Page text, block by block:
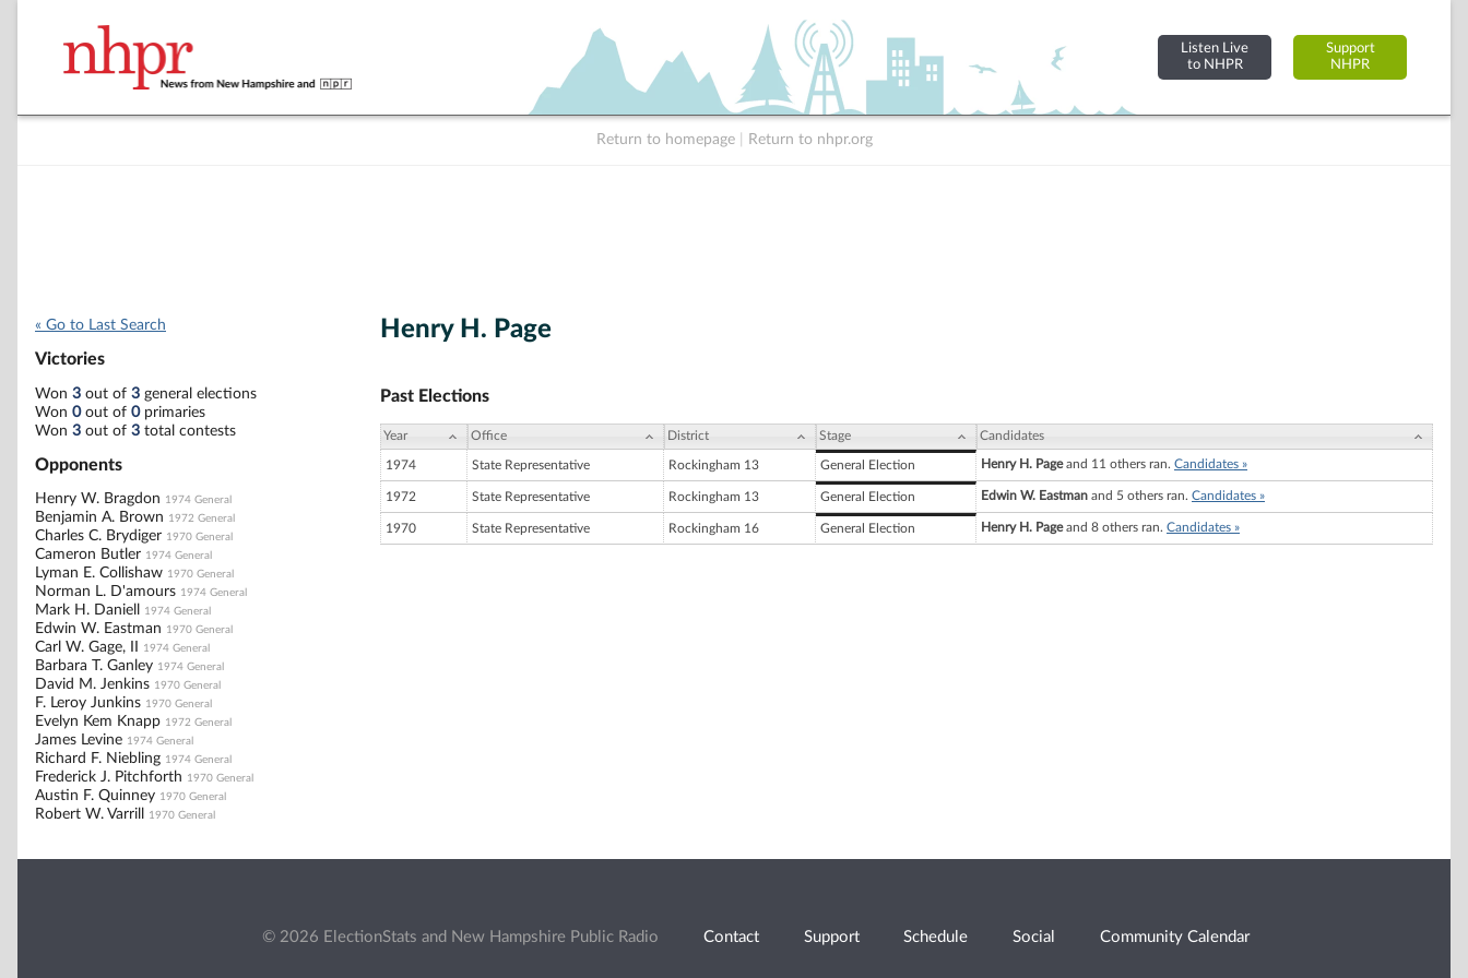
Listen Live
to NHPR
Support
NHPR
Return to homepage Return to nhpr.org
« Go to Last Search
Victories
Won 3 out of 3 general elections
Won 0out of 0primaries
Won 3 out of 3 total contests
Opponents
Henry W. Bragdon 1974 General
Benjamin A. Brown 1972 General
Charles C. Brydiger 1970 General
Cameron Butler 1974 General
Lyman E. Collishaw 1970 General
Norman L. D'amours 1974 General
Mark H. Daniell 1974 General
Edwin W. Eastman 1970 General
Carl W. Gage, II 1974 General
Barbara T. Ganley 1974 General
David M. Jenkins 1970 General
F. Leroy Junkins 1970 General
Evelyn Kem Knapp 1972 General
James Levine 1974 General
Richard F. Niebling 1974 General
Frederick J. Pitchforth 1970 General
Austin F. Quinney 1970 General
Robert W. Varrill 1970 General
Henry H. Page
Past Elections
Year Office District Stage Candidates
1974 State Representative Rockingham 13 General Election Henry H. Pageand 11 others ran. Candidates »
1972 State Representative Rockingham 13 General Election Edwin W. Eastman and 5 others ran. Candidates »
1970 State Representative Rockingham 16 General Election Henry H. Pageand 8 others ran. Candidates »
© 2026 ElectionStats and New Hampshire Public Radio Contact Support Schedule Social Community Calendar